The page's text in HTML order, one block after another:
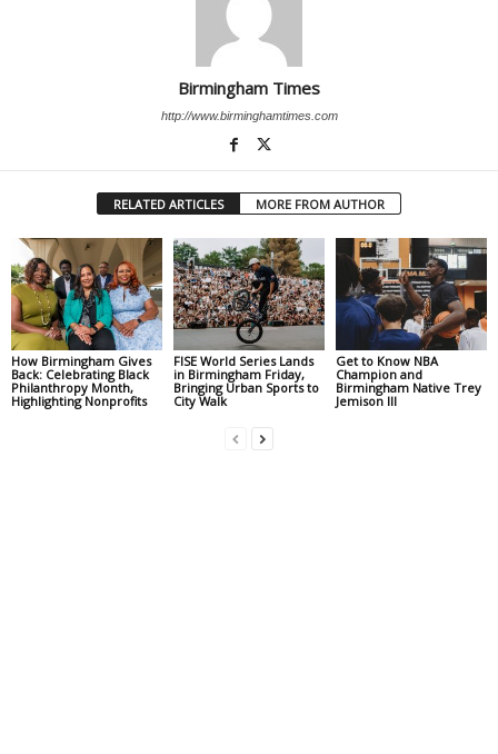
Birmingham Times
http://www.birminghamtimes.com
RELATED ARTICLES MORE FROM AUTHOR
How Birmingham Gives
Back: Celebrating Black
Philanthropy Month,
Highlighting Nonprofits
FISE World Series Lands
in Birmingham Friday,
Bringing Urban Sports to
City Walk
Get to Know NBA
Champion and
Birmingham Native Trey
Jemison III